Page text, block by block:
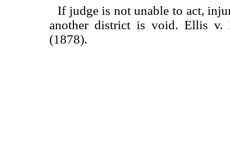
If judge is not unable to act,
another district is void. Ellis v.
(1878).